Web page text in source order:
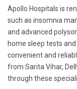
Apollo Hospitals is
such as insomnia
and advanced
home sleep tests
convenient and
from Sarita Vihar,
through these